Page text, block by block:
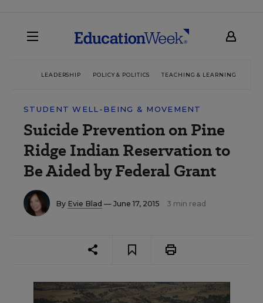
LEADERSHIP POLICY & POLITICS TEACHING & LEARNING
STUDENT WELL-BEING & MOVEMENT
Suicide Prevention on Pine
Ridge Indian Reservation to
Be Aided by Federal Grant
By Evie Blad — June 17, 2015 3 min read